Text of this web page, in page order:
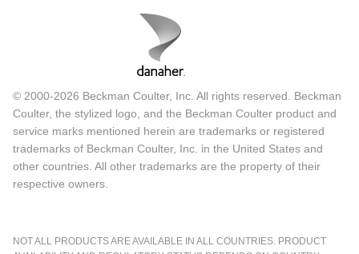
© 2000-2026 Beckman Coulter, Inc. All rights reserved. Beckman
Coulter, the stylized logo, and the Beckman Coulter product and
service marks mentioned herein are trademarks or registered
trademarks of Beckman Coulter, Inc. in the United States and
other countries. All other trademarks are the property of their
respective owners.
NOT ALL PRODUCTS ARE AVAILABLE IN ALL COUNTRIES. PRODUCT